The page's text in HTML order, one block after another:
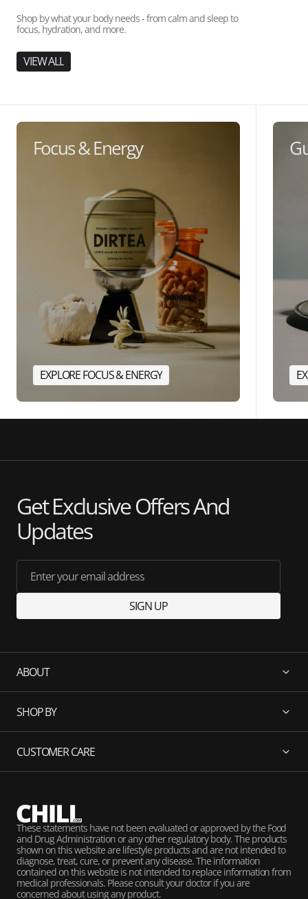
Shop by what your body needs - from calm and sleep to
focus, hydration, and more.
VIEW ALL
Focus & Energy
EXPLORE FOCUS & ENERGY
Get Exclusive Offers And
Updates
Enter your email address
SIGN UP
ABOUT
SHOP BY
CUSTOMER CARE
These statements have not been evaluated or approved by the Food
and Drug Administration or any other regulatory body. The products
shown on this website are lifestyle products and are not intended to
diagnose, treat, cure, or prevent any disease. The information
contained on this website is not intended to replace information from
medical professionals. Please consult your doctor if you are
concerned about using any product.